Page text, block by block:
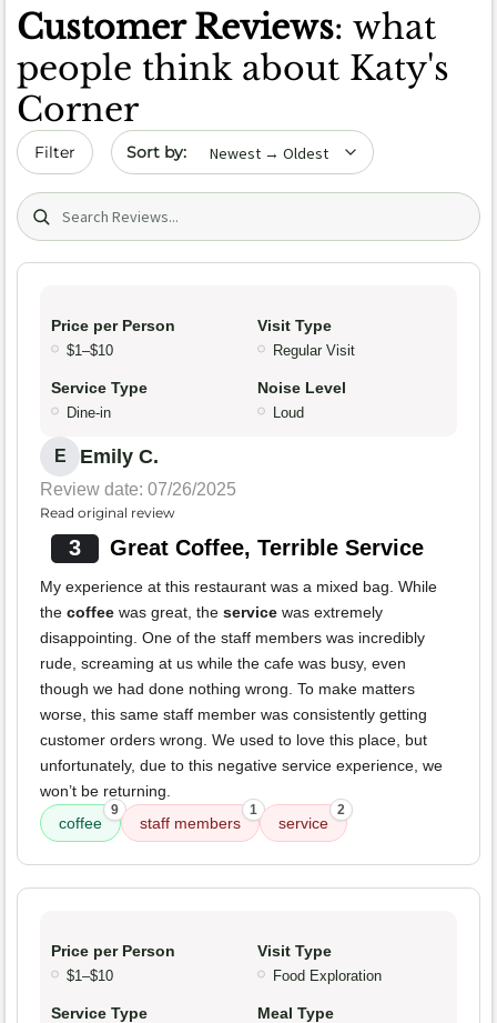
Customer Reviews: what
people think about Katy's
Corner
Filter Sort by date
Search (title/text)
Price per Person
$1–$10
Visit Type
Regular Visit
Service Type
Dine-in
Noise Level
Loud
E Emily C.
Review date: 07/26/2025
Read original review
3 Great Coffee, Terrible Service
My experience at this restaurant was a mixed bag. While
the coffee was great, the service was extremely
disappointing. One of the staff members was incredibly
rude, screaming at us while the cafe was busy, even
though we had done nothing wrong. To make matters
worse, this same staff member was consistently getting
customer orders wrong. We used to love this place, but
unfortunately, due to this negative service experience, we
won’t be returning.
coffee
9
staff members
1
service
2
Price per Person
$1–$10
Visit Type
Food Exploration
Service Type Meal Type